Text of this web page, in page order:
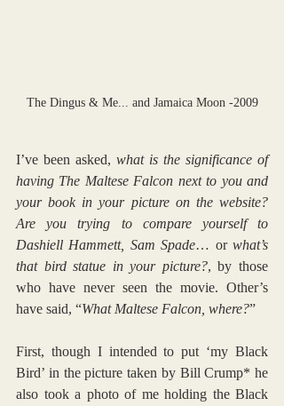
The Dingus & Me... and Jamaica Moon -2009
I’ve been asked, what is the significance of
having The Maltese Falcon next to you and
your book in your picture on the website?
Are you trying to compare yourself to
Dashiell Hammett, Sam Spade… or what’s
that bird statue in your picture?, by those
who have never seen the movie. Other’s
have said, “What Maltese Falcon, where?”
First, though I intended to put ‘my Black
Bird’ in the picture taken by Bill Crump* he
also took a photo of me holding the Black